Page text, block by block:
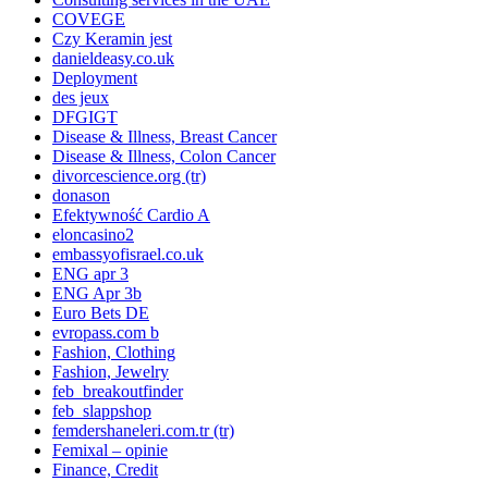
COVEGE
Czy Keramin jest
danieldeasy.co.uk
Deployment
des jeux
DFGIGT
Disease & Illness, Breast Cancer
Disease & Illness, Colon Cancer
divorcescience.org (tr)
donason
Efektywność Cardio A
eloncasino2
embassyofisrael.co.uk
ENG apr 3
ENG Apr 3b
Euro Bets DE
evropass.com b
Fashion, Clothing
Fashion, Jewelry
feb_breakoutfinder
feb_slappshop
femdershaneleri.com.tr (tr)
Femixal – opinie
Finance, Credit